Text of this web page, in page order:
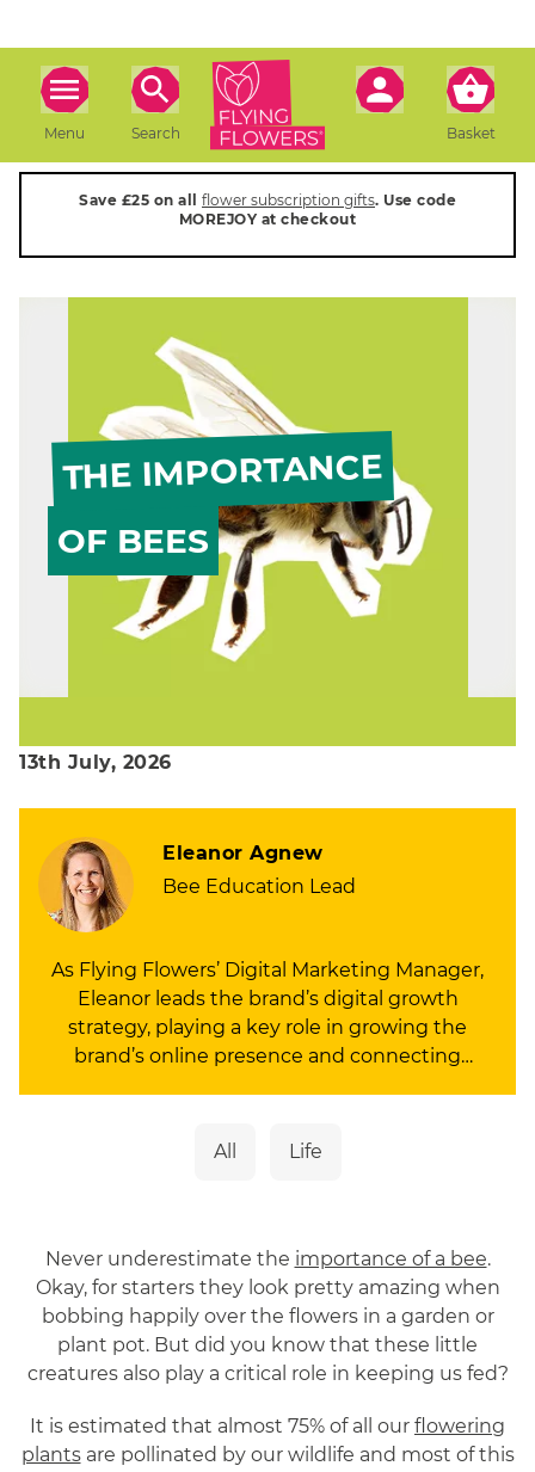
Menu Search Basket
Save £25 on all flower subscription gifts. Use code
MOREJOY at checkout
THE IMPORTANCE
OF BEES
13th July, 2026
Eleanor Agnew
Bee Education Lead
As Flying Flowers’ Digital Marketing Manager,
Eleanor leads the brand’s digital growth
strategy, playing a key role in growing the
brand’s online presence and connecting
is the driving force behind Flying Flowers’
to become bee advocates, she is committed
to making pollinator protection more
accessible, engaging, and impactful.
All Life
Never underestimate the importance of a bee.
Okay, for starters they look pretty amazing when
bobbing happily over the flowers in a garden or
plant pot. But did you know that these little
creatures also play a critical role in keeping us fed?
It is estimated that almost 75% of all our flowering
plantsare pollinated by our wildlife and most of this